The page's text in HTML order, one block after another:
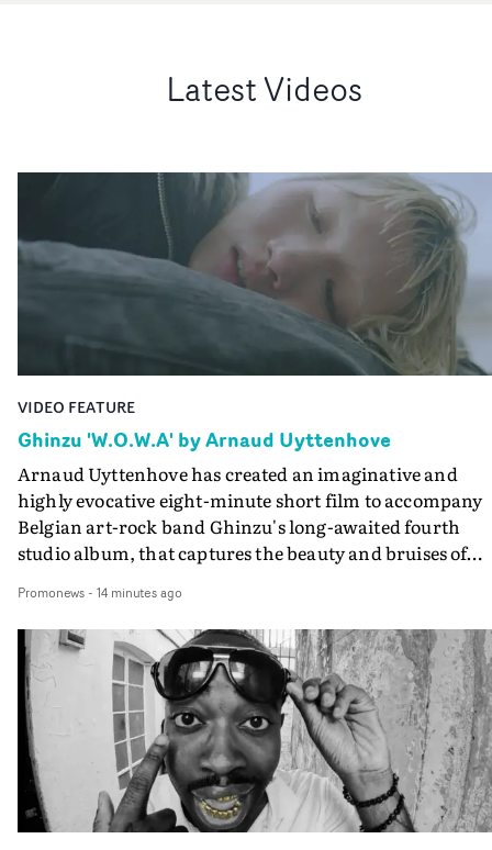
Latest Videos
VIDEO FEATURE
Ghinzu 'W.O.W.A' by Arnaud Uyttenhove
Arnaud Uyttenhove has created an imaginative and
highly evocative eight-minute short film to accompany
Belgian art-rock band Ghinzu's long-awaited fourth
studio album, that captures the beauty and bruises of
traditional music video, Uyttenhove film for the new
Ghinzu album W.O.W.A - which was filmed in Belgium
and Italy - unfolds as a collection of cinematic
anonymous portraits, fleeting encounters and
moments that together form an intimate exploration of
youth, identity and emotional vulnerability.Set across a
seemingly endless summer between friends, the film
occupies the space between possibility and uncertainty.
Faces and identities shift throughout. It is never entirely
Promonews- 14 minutes ago